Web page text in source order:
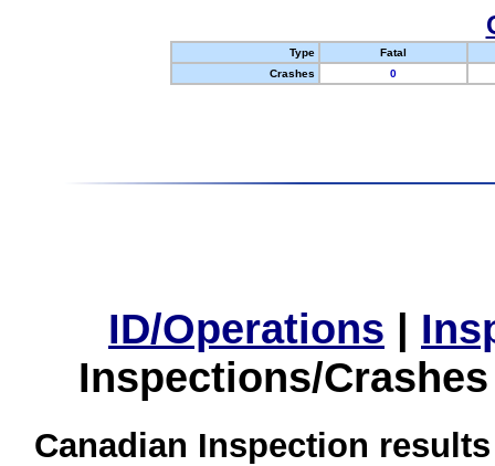
Type
Fatal
Crashes
0
ID/Operations |
Inspections/
Canadian Inspection